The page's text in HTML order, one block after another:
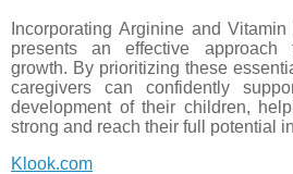
Incorporating Arginine and
presents an effective approach
growth. By prioritizing these
caregivers can confidently
development of their children,
strong and reach their full potential
Klook.com